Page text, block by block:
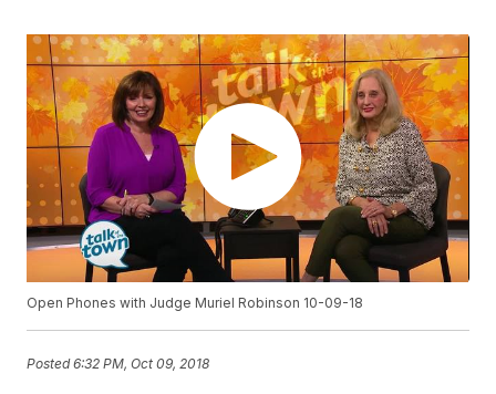
Open Phones with Judge Muriel Robinson 10-09-18
Posted6:32 PM, Oct 09, 2018